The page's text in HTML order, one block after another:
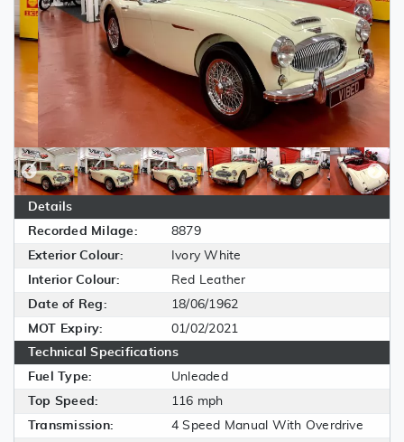
Details
Recorded Milage:
8879
Exterior Colour:
Ivory White
Interior Colour:
Red Leather
Date of Reg:
18/06/1962
MOT Expiry:
01/02/2021
Technical Specifications
Fuel Type:
Unleaded
Top Speed:
116 mph
Transmission:
4 Speed Manual With Overdrive